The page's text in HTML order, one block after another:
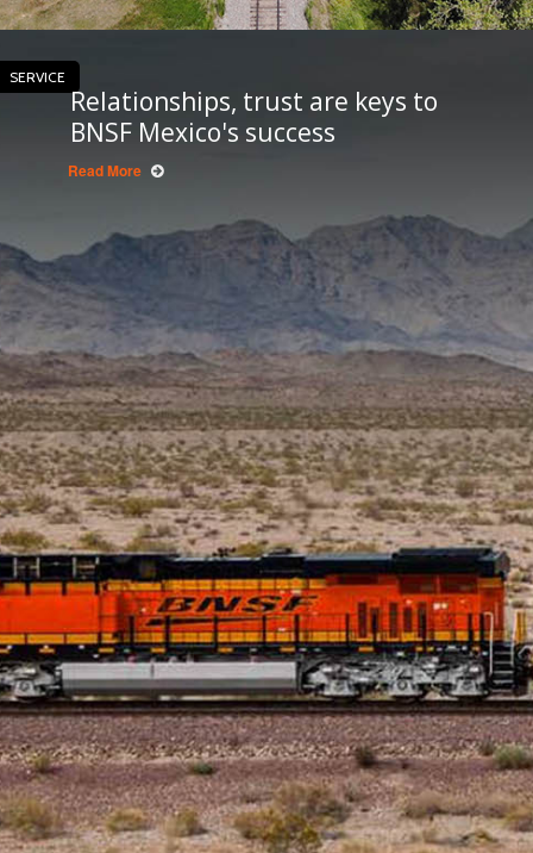
SERVICE
Relationships, trust are keys to
BNSF Mexico's success
Read More